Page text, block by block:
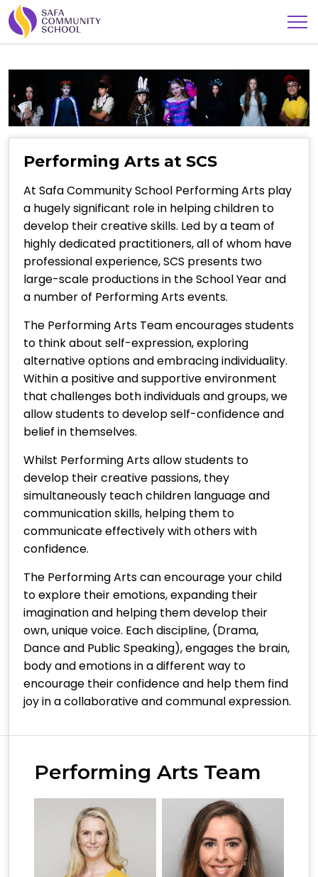
Performing Arts at SCS
At Safa Community School Performing Arts play
a hugely significant role in helping children to
develop their creative skills. Led by a team of
highly dedicated practitioners, all of whom have
professional experience, SCS presents two
large-scale productions in the School Year and
a number of Performing Arts events.
The Performing Arts Team encourages students
to think about self-expression, exploring
alternative options and embracing individuality.
Within a positive and supportive environment
that challenges both individuals and groups, we
allow students to develop self-confidence and
belief in themselves.
Whilst Performing Arts allow students to
develop their creative passions, they
simultaneously teach children language and
communication skills, helping them to
communicate effectively with others with
confidence.
The Performing Arts can encourage your child
to explore their emotions, expanding their
imagination and helping them develop their
own, unique voice. Each discipline, (Drama,
Dance and Public Speaking), engages the brain,
body and emotions in a different way to
encourage their confidence and help them find
joy in a collaborative and communal expression.
Performing Arts Team